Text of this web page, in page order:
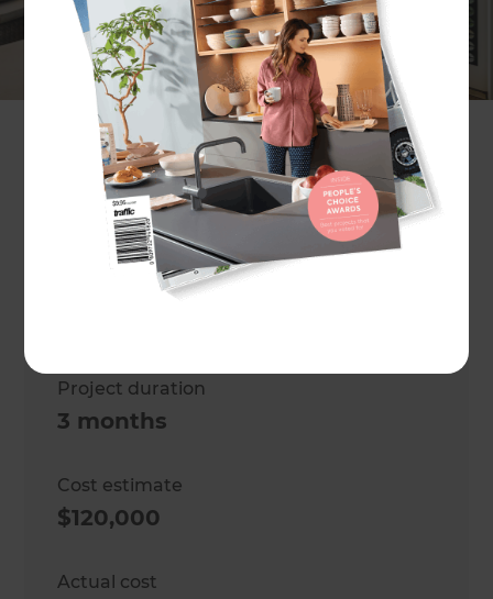
Lia Boersma
Project description
Outdoor living area
Project duration
3 months
Cost estimate
$120,000
Actual cost